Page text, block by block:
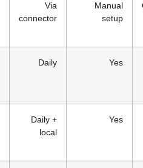
Budget-
conscious
Free
Existing
Included in
Local
From
$39/month